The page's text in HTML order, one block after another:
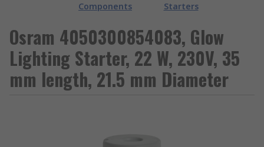
Components
Starters
Osram 4050300854083, Glow
Lighting Starter, 22 W, 230V, 35
mm length, 21.5 mm Diameter